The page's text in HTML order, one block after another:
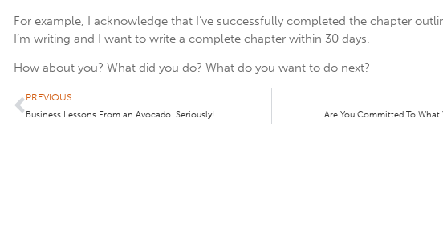
For example, I acknowledge that I’ve successfully completed the chapter
I’m writing and I want to write a complete chapter within 30 days.
How about you? What did you do? What do you want to do next?
PREVIOUS
Business Lessons From an Avocado. Seriously! Are You Committed To What